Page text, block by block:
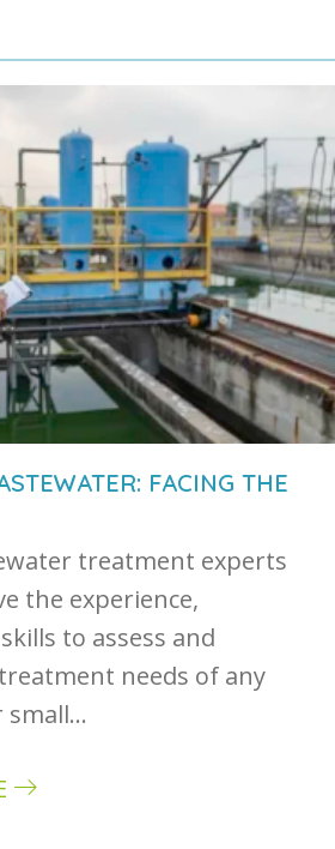
FACING THE
treatment experts
the experience,
to assess and
needs of any
small…